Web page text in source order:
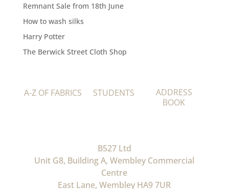
Remnant Sale from 18th June
How to wash silks
Harry Potter
The Berwick Street Cloth Shop
A-Z OF FABRICS STUDENTS
ADDRESS
BOOK
B527 Ltd
Unit G8, Building A, Wembley Commercial
Centre
East Lane, Wembley HA9 7UR